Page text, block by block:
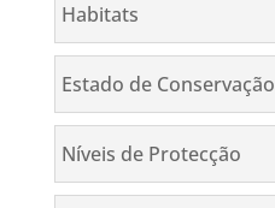
Habitats
Estado de Conservação
Níveis de Protecção